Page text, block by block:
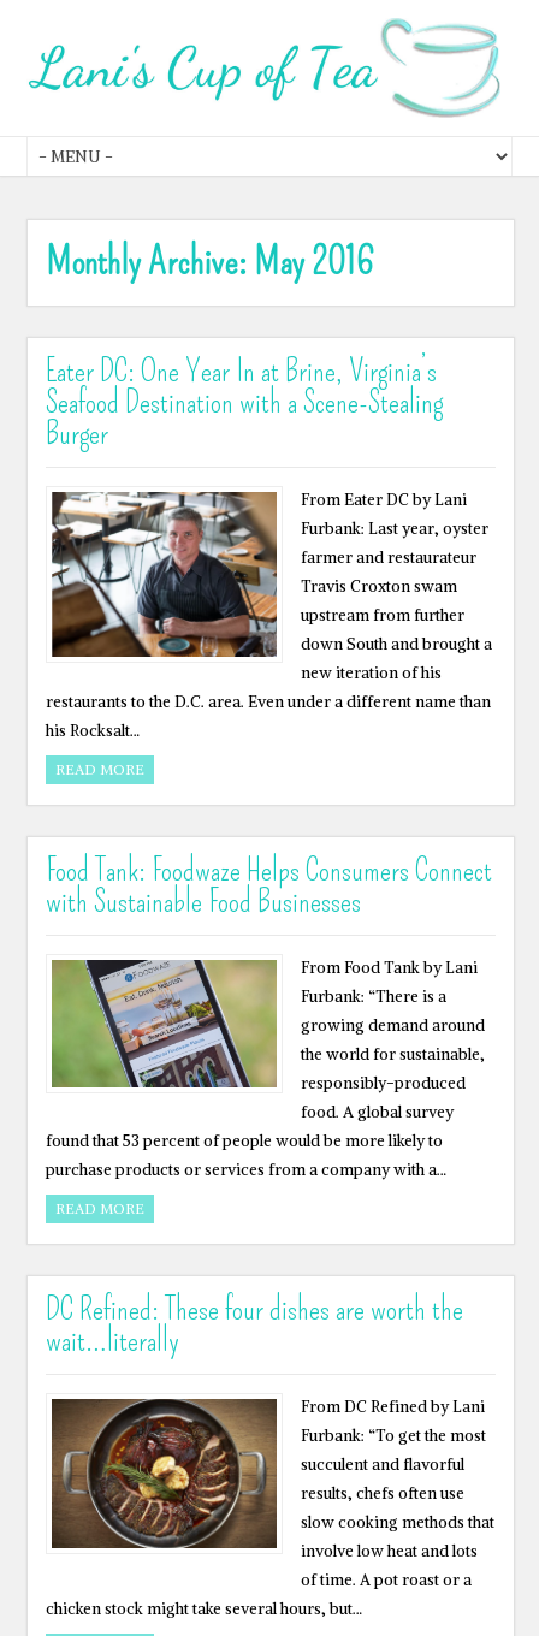
Monthly Archive: May 2016
Eater DC: One Year In at Brine, Virginia’s
Seafood Destination with a Scene-Stealing
Burger
From Eater DC by Lani
Furbank: Last year, oyster
farmer and restaurateur
Travis Croxton swam
upstream from further
down South and brought a
new iteration of his
restaurants to the D.C. area. Even under a different name than
his Rocksalt…
READ MORE
Food Tank: Foodwaze Helps Consumers Connect
with Sustainable Food Businesses
From Food Tank by Lani
Furbank: “There is a
growing demand around
the world for sustainable,
responsibly-produced
food. A global survey
found that 53 percent of people would be more likely to
purchase products or services from a company with a…
READ MORE
DC Refined: These four dishes are worth the
wait…literally
From DC Refined by Lani
Furbank: “To get the most
succulent and flavorful
results, chefs often use
slow cooking methods that
involve low heat and lots
of time. A pot roast or a
chicken stock might take several hours, but…